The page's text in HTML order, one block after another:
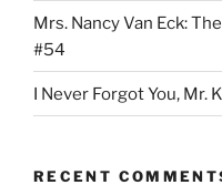
Mrs. Nancy Van Eck:
#54
I Never Forgot You, Mr.
RECENT